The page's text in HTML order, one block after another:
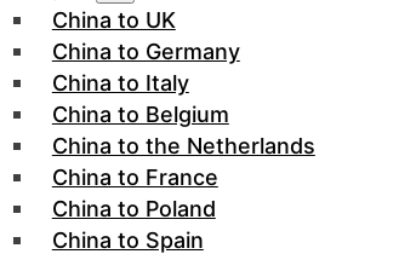
China to UK
China to Germany
China to Italy
China to Belgium
China to the Netherlands
China to France
China to Poland
China to Spain